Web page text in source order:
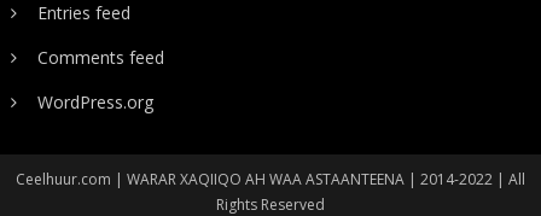
Entries feed
Comments feed
WordPress.org
Ceelhuur.com | WARAR XAQIIQO AH WAA ASTAANTEENA | 2014-2022 | All
Rights Reserved